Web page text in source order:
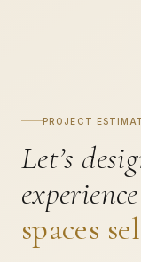
PROJECT
Let’s
spaces